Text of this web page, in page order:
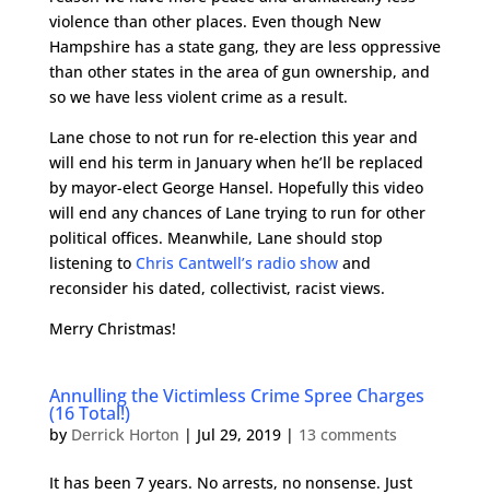
violence than other places. Even though New
Hampshire has a state gang, they are less oppressive
than other states in the area of gun ownership, and
so we have less violent crime as a result.
Lane chose to not run for re-election this year and
will end his term in January when he’ll be replaced
by mayor-elect George Hansel. Hopefully this video
will end any chances of Lane trying to run for other
political offices. Meanwhile, Lane should stop
listening to Chris Cantwell’s radio showand
reconsider his dated, collectivist, racist views.
Merry Christmas!
Annulling the Victimless Crime Spree Charges
(16 Total!)
by Derrick Horton | Jul 29, 2019| 13 comments
It has been 7 years. No arrests, no nonsense. Just